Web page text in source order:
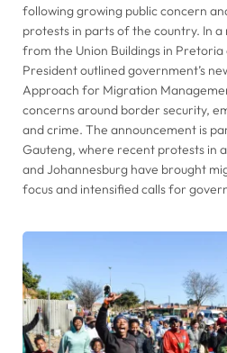
following growing public concern
protests in parts of the country. In
from the Union Buildings in Pretoria
President outlined government’s
Approach for Migration
concerns around border security,
and crime. The announcement is
Gauteng, where recent protests in
and Johannesburg have brought
focus and intensified calls for